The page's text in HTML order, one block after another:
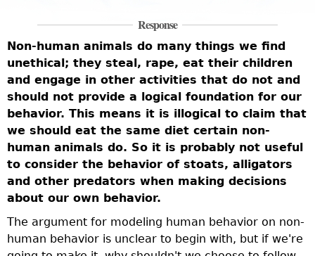
Response
Non-human animals do many things we find
unethical; they steal, rape, eat their children
and engage in other activities that do not and
should not provide a logical foundation for our
behavior. This means it is illogical to claim that
we should eat the same diet certain non-
human animals do. So it is probably not useful
to consider the behavior of stoats, alligators
and other predators when making decisions
about our own behavior.
The argument for modeling human behavior on non-
human behavior is unclear to begin with, but if we're